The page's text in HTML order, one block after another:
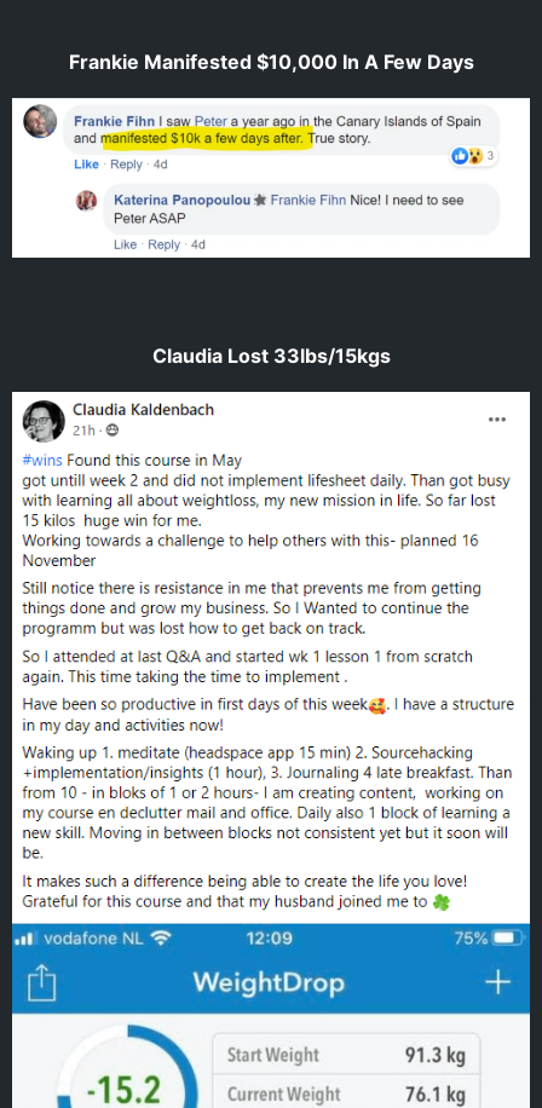
Frankie Manifested $10,000 In A Few Days
Claudia Lost 33lbs/15kgs